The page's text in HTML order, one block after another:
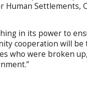
Settlements,
in its power to
cooperation will
who were broken